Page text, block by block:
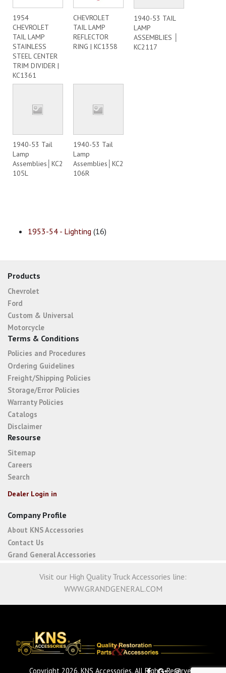
1954
CHEVROLET
TAIL LAMP
STAINLESS
STEEL CENTER
TRIM DIVIDER |
KC1361
CHEVROLET
TAIL LAMP
REFLECTOR
RING | KC1358
1940-53 TAIL
LAMP
ASSEMBLIES │
KC2117
1940-53 Tail
Lamp
Assemblies│KC2
105L
1940-53 Tail
Lamp
Assemblies│KC2
106R
1953-54 - Lighting (16)
Products
Chevrolet
Ford
Custom & Universal
Motorcycle
Terms & Conditions
Policies and Procedures
Ordering Guidelines
Freight/Shipping Policies
Storage/Error Policies
Warranty Policies
Catalogs
Disclaimer
Resourse
Sitemap
Careers
Search
Dealer Login in
Company Profile
About KNS Accessories
Contact Us
Grand General Accessories
Visit our High Quality Truck Accessories line:
WWW.GRANDGENERAL.COM
Copyright 2026. KNS Accessories. All Rights Reserved.